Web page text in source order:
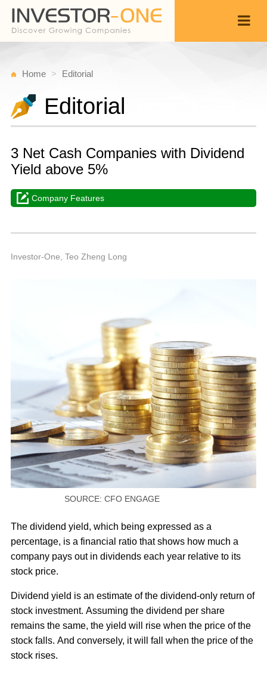
Home Editorial
Editorial
3 Net Cash Companies with Dividend
Yield above 5%
Company Features
Investor-One, Teo Zheng Long
SOURCE: CFO ENGAGE
The dividend yield, which being expressed as a
percentage, is a financial ratio that shows how much a
company pays out in dividends each year relative to its
stock price.
Dividend yield is an estimate of the dividend-only return of
stock investment. Assuming the dividend per share
remains the same, the yield will rise when the price of the
stock falls. And conversely, it will fall when the price of the
stock rises.